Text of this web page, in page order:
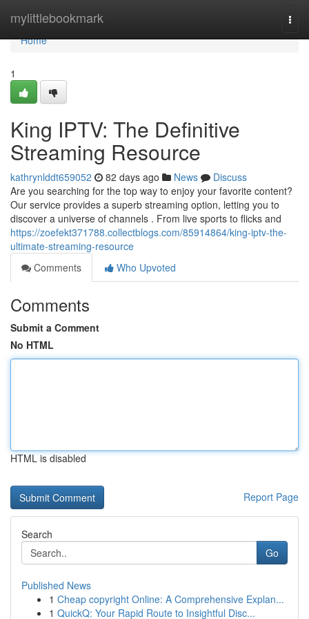
mylittlebookmark
Home
Home
1
King IPTV: The Definitive
Streaming Resource
kathrynlddt659052 82 days ago News
Discuss
Are you searching for the top way to enjoy your favorite content?
Our service provides a superb streaming option, letting you to
discover a universe of channels . From live sports to flicks and
https://zoefekt371788.collectblogs.com/85914864/king-iptv-the-
ultimate-streaming-resource
Comments
Who Upvoted
Comments
Submit a Comment
No HTML
HTML is disabled
Report Page
Search
Go
Published News
1 Cheap copyright Online: A Comprehensive Explan...
1 QuickQ: Your Rapid Route to Insightful Disc...